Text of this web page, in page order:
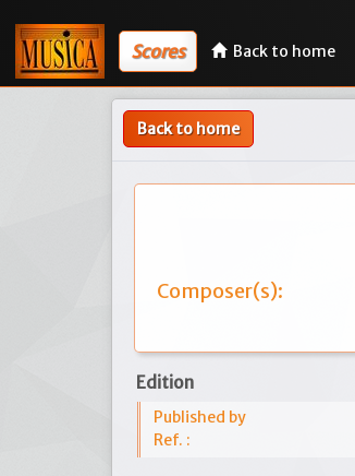
Scores Back to home
Back to home
Composer(s):
Edition
Published by
Ref. :